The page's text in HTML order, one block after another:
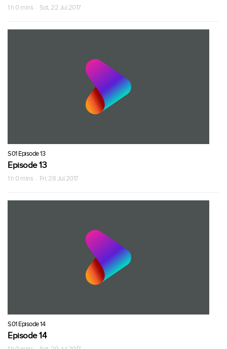
1 h 0 mins · Sat, 22 Jul 2017
S01 Episode 13
Episode 13
1 h 0 mins · Fri, 28 Jul 2017
S01 Episode 14
Episode 14